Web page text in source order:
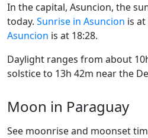
In the capital, Asuncion, the
today. Sunrise in Asuncion is at
Asuncion is at 18:28.
Daylight ranges from about
solstice to 13h 42m near the
Moon in Paraguay
See moonrise and moonset